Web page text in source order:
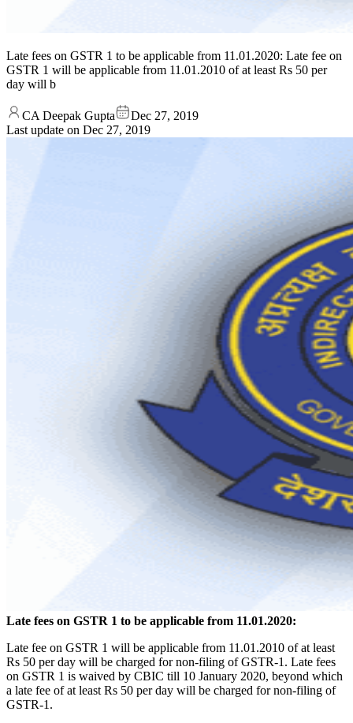
Late fees on GSTR 1 to be applicable from 11.01.2020: Late fee on
GSTR 1 will be applicable from 11.01.2010 of at least Rs 50 per
day will b
CA Deepak Gupta
Dec 27, 2019
Last update on Dec 27, 2019
Late fees on GSTR 1 to be applicable from 11.01.2020:
Late fee on GSTR 1 will be applicable from 11.01.2010 of at least
Rs 50 per day will be charged for non-filing of GSTR-1. Late fees
on GSTR 1 is waived by CBIC till 10 January 2020, beyond which
a late fee of at least Rs 50 per day will be charged for non-filing of
GSTR-1.